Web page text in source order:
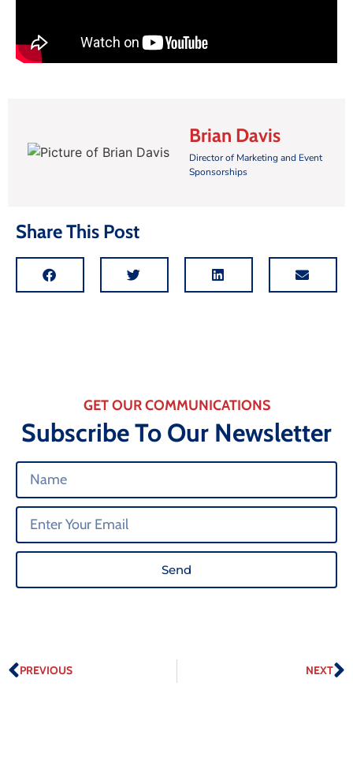
Brian Davis
Director of Marketing and Event
Sponsorships
Share This Post
GET OUR COMMUNICATIONS
Subscribe To Our Newsletter
Send
PREVIOUS NEXT